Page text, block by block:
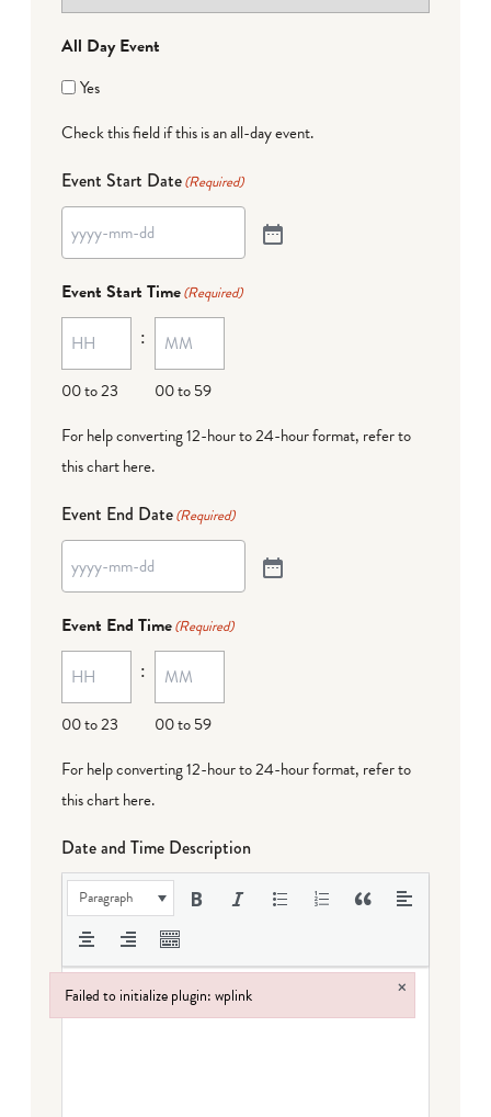
All Day Event
Yes
Check this field if this is an all-day event.
Event Start Date(Required)
Event Start Time(Required)
00 to 23
:
00 to 59
For help converting 12-hour to 24-hour format, refer to
this chart here.
Event End Date(Required)
Event End Time(Required)
00 to 23
:
00 to 59
For help converting 12-hour to 24-hour format, refer to
this chart here.
Date and Time Description
Paragraph
Failed to initialize plugin: wplink ×
Failed to initialize plugin: wplink